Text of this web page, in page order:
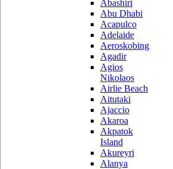
Abashiri
Abu Dhabi
Acapulco
Adelaide
Aeroskobing
Agadir
Agios
Nikolaos
Airlie Beach
Aitutaki
Ajaccio
Akaroa
Akpatok
Island
Akureyri
Alanya